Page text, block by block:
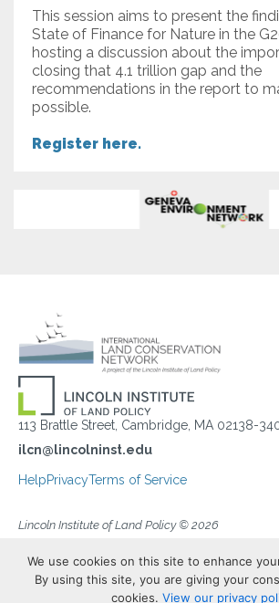
This session aims to present the
State of Finance for Nature in the
hosting a discussion about the
closing that 4.1 trillion gap and the
recommendations in the report to
possible.
Register here.
113 Brattle Street, Cambridge, MA 02138-
ilcn@lincolninst.edu
HelpPrivacyTerms of Service
Lincoln Institute of Land Policy © 2026
We use cookies on this site to enhance
By using this site, you are giving your
cookies. View our privacy